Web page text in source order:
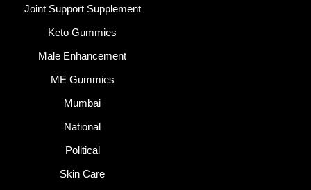
Joint Support Supplement
Keto Gummies
Male Enhancement
ME Gummies
Mumbai
National
Political
Skin Care